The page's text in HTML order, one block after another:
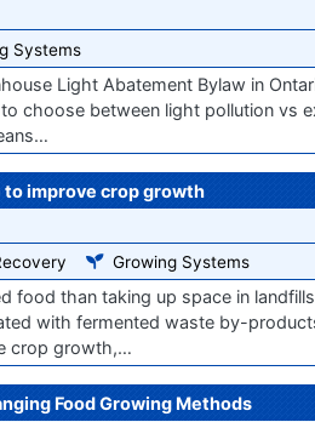
Systems
Light Abatement Bylaw in
choose between light pollution vs
improve crop growth
Growing Systems
food than taking up space in
with fermented waste by-
crop growth,…
Food Growing Methods